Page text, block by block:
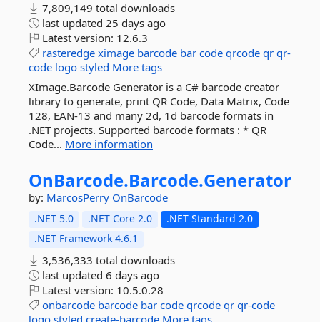
7,809,149 total downloads
last updated 25 days ago
Latest version: 12.6.3
rasteredge ximage barcode bar code qrcode qr qr-
code logo styled More tags
XImage.Barcode Generator is a C# barcode creator
library to generate, print QR Code, Data Matrix, Code
128, EAN-13 and many 2d, 1d barcode formats in
.NET projects. Supported barcode formats : * QR
Code... More information
OnBarcode.Barcode.Generator
by: MarcosPerry OnBarcode
.NET 5.0 .NET Core 2.0
.NET Standard 2.0
.NET Framework 4.6.1
3,536,333 total downloads
last updated 6 days ago
Latest version: 10.5.0.28
onbarcode barcode bar code qrcode qr qr-code
logo styled create-barcode More tags